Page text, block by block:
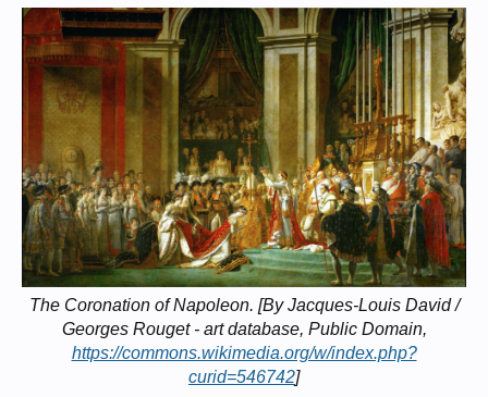
The Coronation of Napoleon. [By Jacques-Louis David /
Georges Rouget - art database, Public Domain,
https://commons.wikimedia.org/w/index.php?
curid=546742]